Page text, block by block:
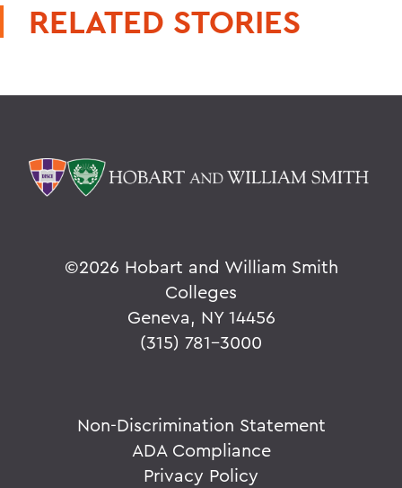
RELATED STORIES
©2026 Hobart and William Smith
Colleges
Geneva, NY 14456
(315) 781-3000
Non-Discrimination Statement
ADA Compliance
Privacy Policy